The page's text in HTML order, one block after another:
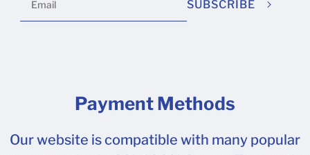
SUBSCRIBE
Payment Methods
Our website is compatible with many popular